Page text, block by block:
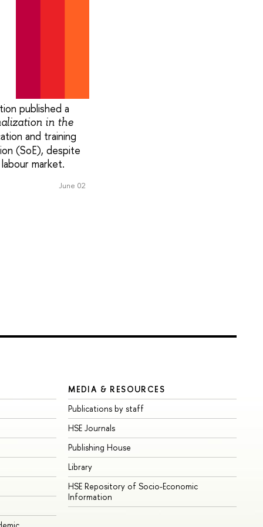
published a
in the
and training
(SoE), despite
market.
June 02
MEDIA & RESOURCES
Publications by staff
HSE Journals
Publishing House
Library
HSE Repository of Socio-Economic
Information